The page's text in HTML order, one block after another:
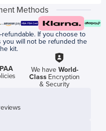
Methods
If you choose to
you will not be refunded the
kit.
We have World-
ClassEncryption
& Security